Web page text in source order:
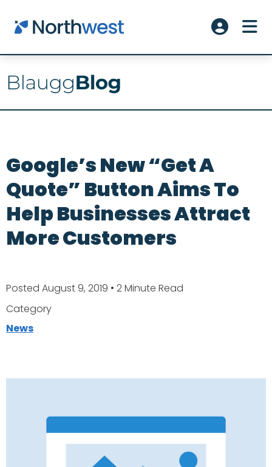
Skip to main content
Account
Google’s New “Get A
Quote” Button Aims To
Help Businesses Attract
More Customers
Posted August 9, 2019 • 2 Minute Read
Category
News